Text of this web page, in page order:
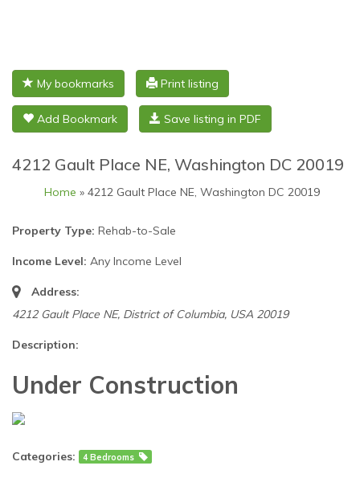
My bookmarks Print listing
Add Bookmark Save listing in PDF
4212 Gault Place NE, Washington DC 20019
Home » 4212 Gault Place NE, Washington DC 20019
Property Type: Rehab-to-Sale
Income Level: Any Income Level
Address:
4212 Gault Place NE, District of Columbia, USA 20019
Description:
Under Construction
Categories: 4 Bedrooms